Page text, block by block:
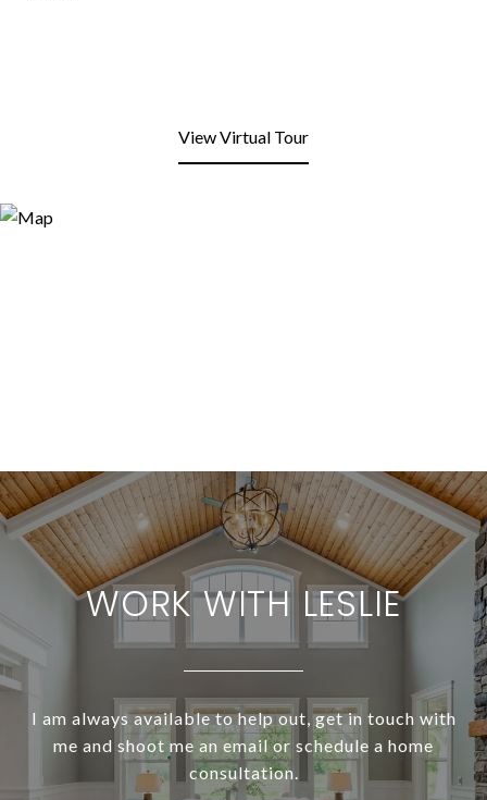
View Virtual Tour
WORK WITH LESLIE
I am always available to help out, get in touch with
me and shoot me an email or schedule a home
consultation.